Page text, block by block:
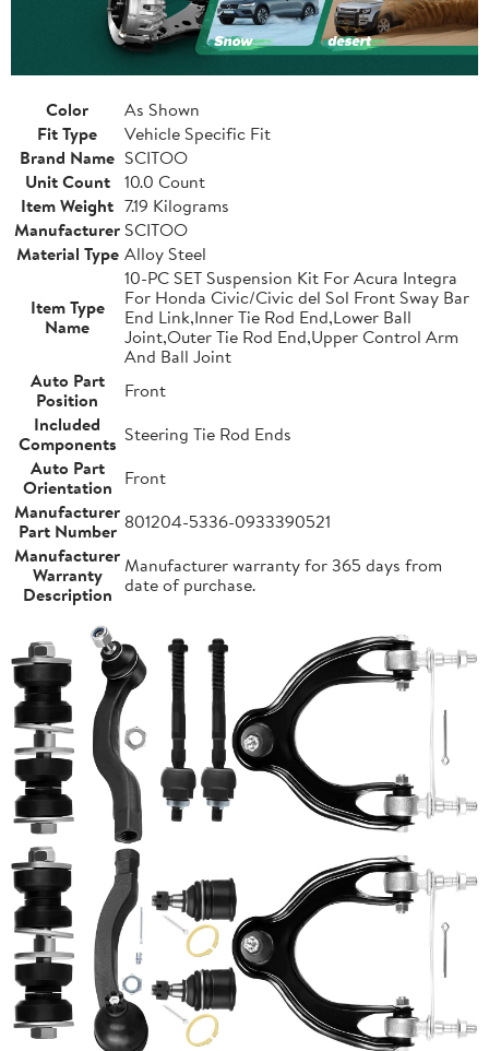
Color
As Shown
Fit Type
Vehicle Specific Fit
Brand Name SCITOO
Unit Count
10.0 Count
Item Weight 7.19 Kilograms
ManufacturerSCITOO
Material Type Alloy Steel
Item Type
Name
10-PC SET Suspension Kit For Acura Integra
For Honda Civic/Civic del Sol Front Sway Bar
End Link,Inner Tie Rod End,Lower Ball
Joint,Outer Tie Rod End,Upper Control Arm
And Ball Joint
Auto Part
Position
Front
Included
Components Steering Tie Rod Ends
Auto Part
Orientation Front
Manufacturer
Part Number 801204-5336-0933390521
Manufacturer
Warranty
Description
Manufacturer warranty for 365 days from
date of purchase.